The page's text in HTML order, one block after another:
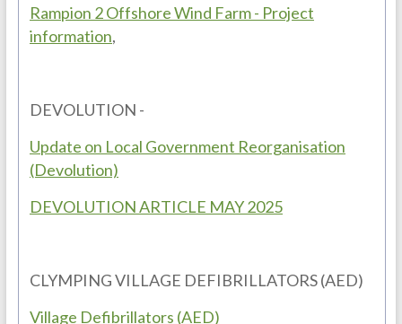
Rampion 2 Offshore Wind Farm - Project
information,
DEVOLUTION -
Update on Local Government Reorganisation
(Devolution)
DEVOLUTION ARTICLE MAY 2025
CLYMPING VILLAGE DEFIBRILLATORS (AED)
Village Defibrillators (AED)